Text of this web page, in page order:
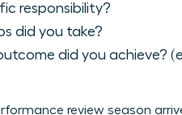
responsibility?
did you take?
did you achieve?
review season